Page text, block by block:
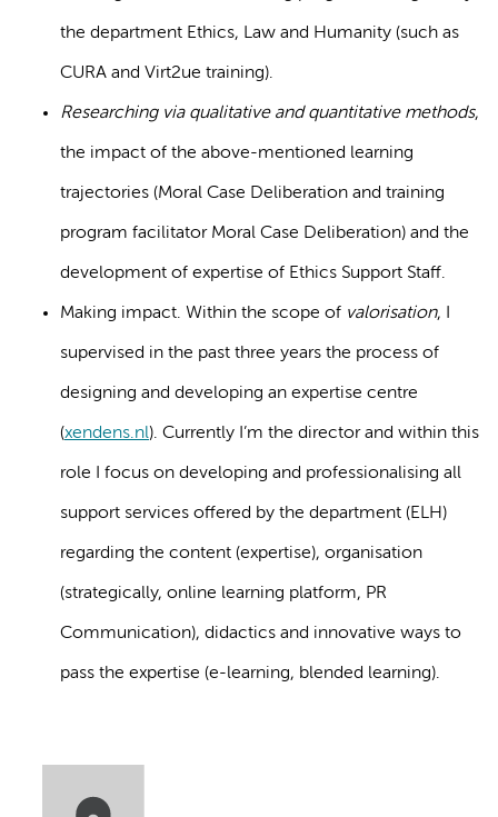
the department Ethics, Law and Humanity (such as
CURA and Virt2ue training).
Researching via qualitative and quantitative methods,
the impact of the above-mentioned learning
trajectories (Moral Case Deliberation and training
program facilitator Moral Case Deliberation) and the
development of expertise of Ethics Support Staff.
Making impact. Within the scope of valorisation, I
supervised in the past three years the process of
designing and developing an expertise centre
(xendens.nl). Currently I’m the director and within this
role I focus on developing and professionalising all
support services offered by the department (ELH)
regarding the content (expertise), organisation
(strategically, online learning platform, PR
Communication), didactics and innovative ways to
pass the expertise (e-learning, blended learning).